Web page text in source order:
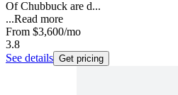
Of Chubbuck are d...
...Read more
From $3,600/mo
3.8
See details Get pricing